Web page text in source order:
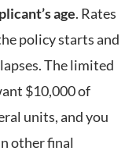
age. Rates
policy starts and
The limited
$10,000 of
units, and you
other final